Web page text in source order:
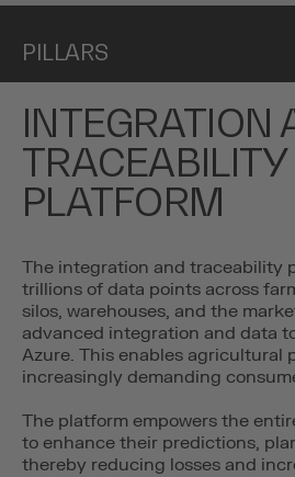
PILLARS
INTEGRATION
TRACEABILITY
PLATFORM
The integration and traceability
trillions of data points across
silos, warehouses, and the
advanced integration and data
Azure. This enables agricultural
increasingly demanding
The platform empowers the
to enhance their predictions,
thereby reducing losses and